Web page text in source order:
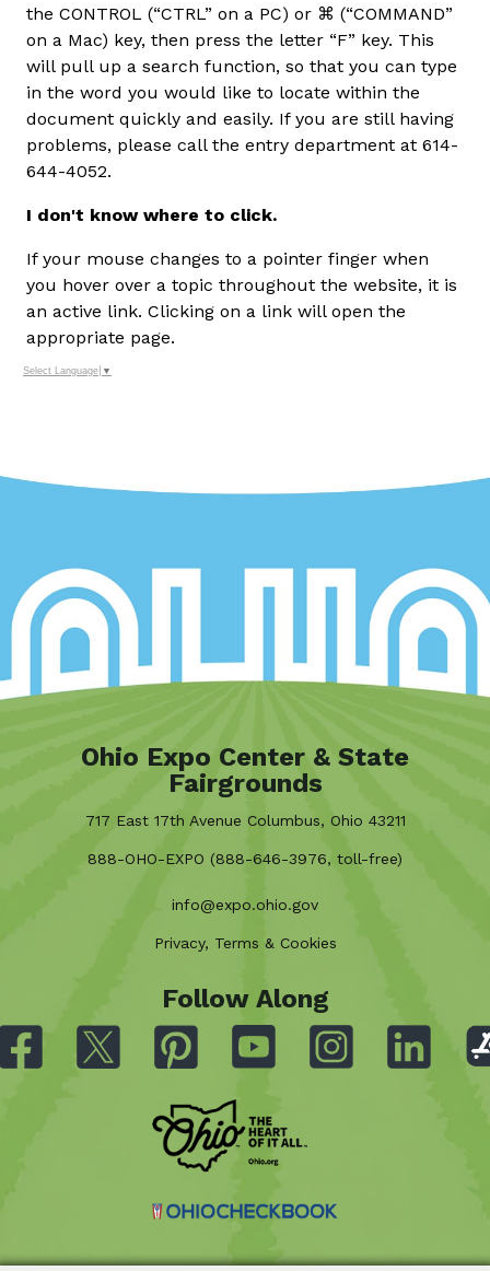
the CONTROL (“CTRL” on a PC) or ⌘ (“COMMAND”
on a Mac) key, then press the letter “F” key. This
will pull up a search function, so that you can type
in the word you would like to locate within the
document quickly and easily. If you are still having
problems, please call the entry department at 614-
644-4052.
I don't know where to click.
If your mouse changes to a pointer finger when
you hover over a topic throughout the website, it is
an active link. Clicking on a link will open the
appropriate page.
Select Language ▼
Ohio Expo Center & State
Fairgrounds
717 East 17th Avenue Columbus, Ohio 43211
888-OHO-EXPO (888-646-3976, toll-free)
info@expo.ohio.gov
Privacy, Terms & Cookies
Follow Along